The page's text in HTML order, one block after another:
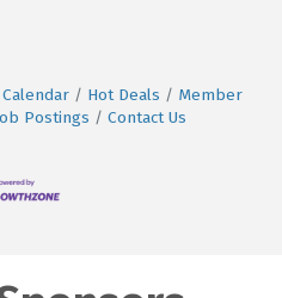
Hot Deals
Member
Postings Contact Us